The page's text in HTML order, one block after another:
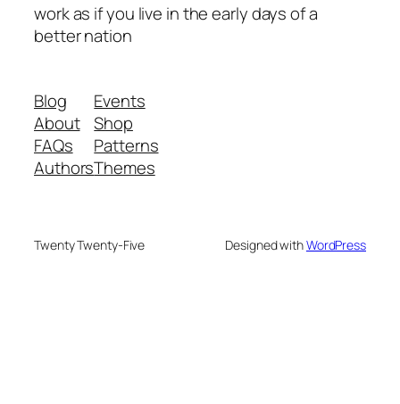
work as if you live in the early days of a
better nation
Blog
About
FAQs
Authors
Events
Shop
Patterns
Themes
Twenty Twenty-Five Designed withWordPress